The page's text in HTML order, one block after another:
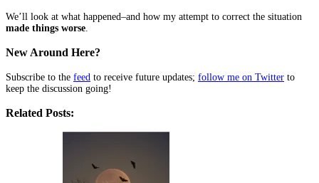
We’ll look at what happened–and how my attempt to correct the situation
made things worse
New Around Here?
Subscribe to the feed to receive future updates; follow me on Twitter to
keep the discussion going!
Related Posts: